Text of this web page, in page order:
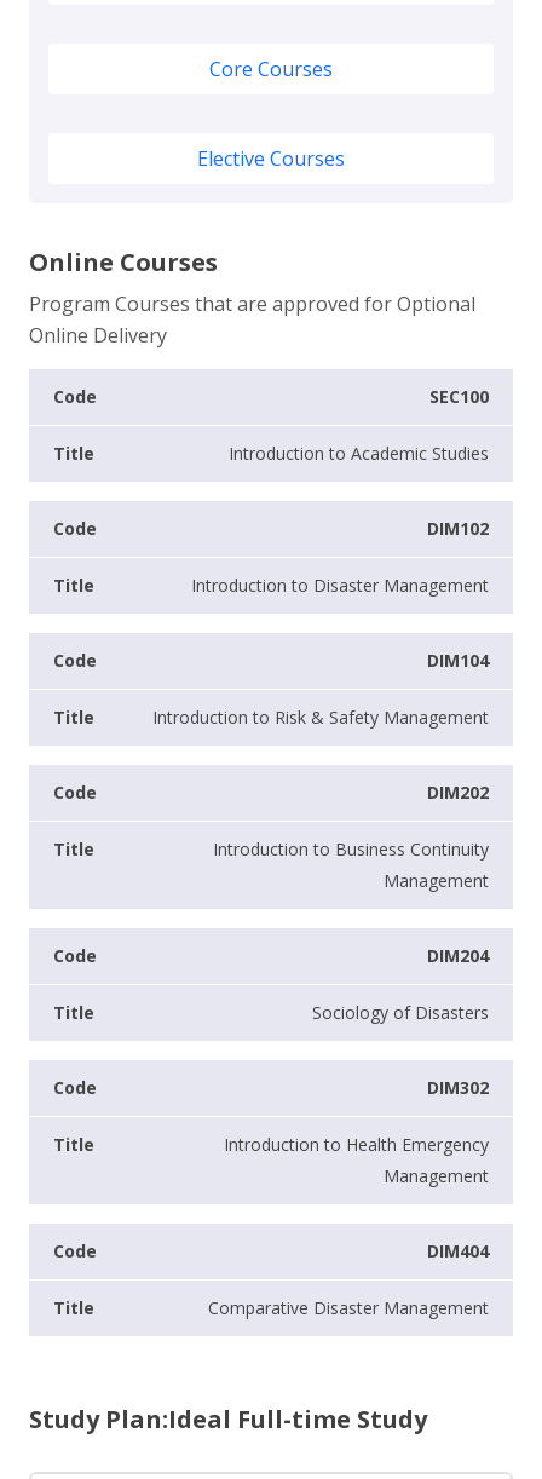
Core Courses
Elective Courses
Online Courses
Program Courses that are approved for Optional
Online Delivery
SEC100
Introduction to Academic Studies
DIM102
Introduction to Disaster Management
DIM104
Introduction to Risk & Safety Management
DIM202
Introduction to Business Continuity
Management
DIM204
Sociology of Disasters
DIM302
Introduction to Health Emergency
Management
DIM404
Comparative Disaster Management
Study Plan:Ideal Full-time Study